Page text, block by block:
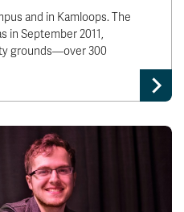
and in Kamloops. The
in September 2011,
grounds—over 300